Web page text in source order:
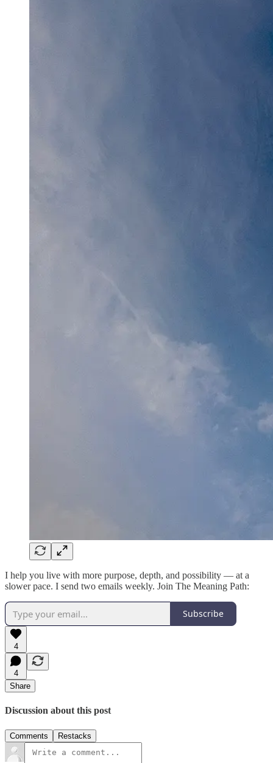
I help you live with more purpose, depth, and possibility — at a
slower pace. I send two emails weekly. Join The Meaning Path:
Subscribe
4
4
Share
Discussion about this post
Comments Restacks